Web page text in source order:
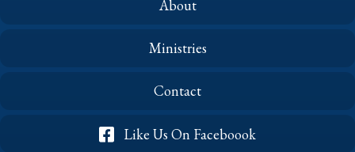
About
Ministries
Contact
Like Us On Faceboook